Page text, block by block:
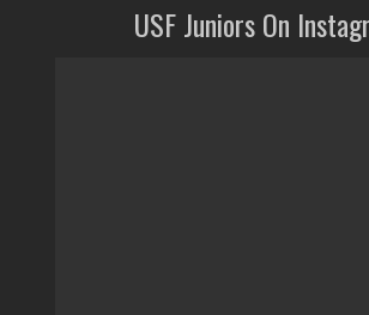
USF Juniors On